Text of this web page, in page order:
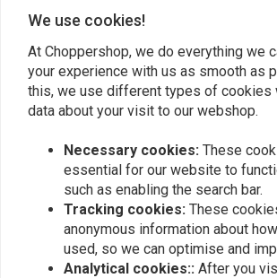
Similar products
We use cookies!
At Choppershop, we do everything we
your experience with us as smooth as
this, we use different types of cookies
data about your visit to our webshop.
Necessary cookies: These
essential for our website to
such as enabling the search bar.
Tracking cookies: These
anonymous information about
used, so we can optimise and
Analytical cookies:: After you